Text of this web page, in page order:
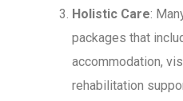
Holistic Care:
packages that
accommodation,
rehabilitation